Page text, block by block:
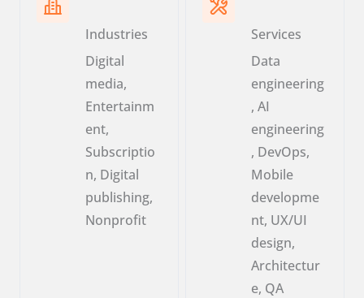
Industries
Digital
media,
Entertainm
ent,
Subscriptio
n, Digital
publishing,
Nonprofit
Services
Data
engineering
, AI
engineering
, DevOps,
Mobile
developme
nt, UX/UI
design,
Architectur
e, QA